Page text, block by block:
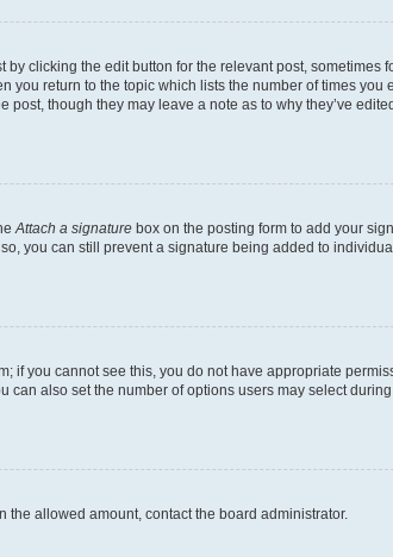
clicking the edit button for the relevant post, sometimes
return to the topic which lists the number of times you
though they may leave a note as to why they’ve
Attach a signature box on the posting form to add your
you can still prevent a signature being added to
if you cannot see this, you do not have appropriate
also set the number of options users may select during
allowed amount, contact the board administrator.